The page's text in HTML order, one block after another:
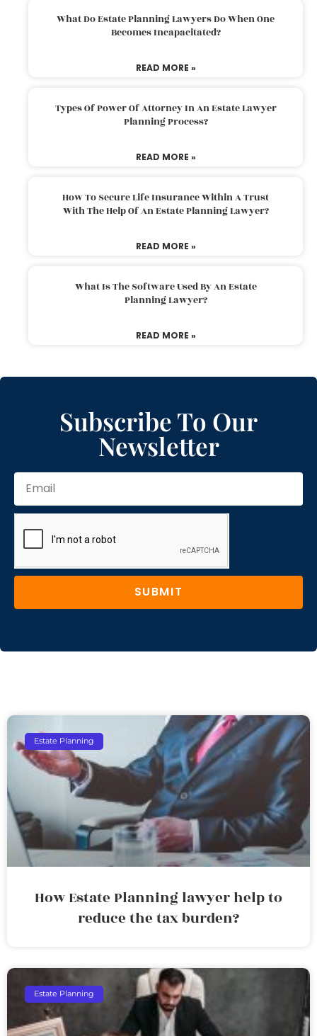
What Do Estate Planning Lawyers Do When One
Becomes Incapacitated?
READ MORE »
Types Of Power Of Attorney In An Estate Lawyer
Planning Process?
READ MORE »
How To Secure Life Insurance Within A Trust
With The Help Of An Estate Planning Lawyer?
READ MORE »
What Is The Software Used By An Estate
Planning Lawyer?
READ MORE »
Subscribe To Our
Newsletter
SUBMIT
Estate Planning
How Estate Planning lawyer help to
reduce the tax burden?
Estate Planning